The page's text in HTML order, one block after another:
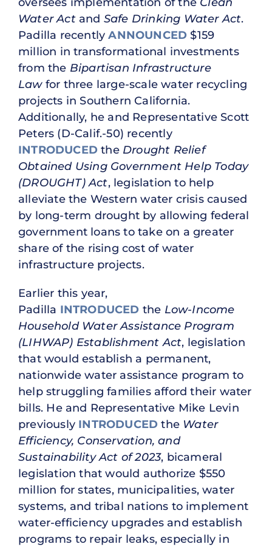
Water Actand Safe Drinking Water Act.
Padilla recentlyANNOUNCED $159
million in transformational investments
from the Bipartisan Infrastructure
Lawfor three large-scale water recycling
projects in Southern California.
Additionally, he and Representative Scott
Peters (D-Calif.-50) recently
INTRODUCED the Drought Relief
Obtained Using Government Help Today
(DROUGHT) Act, legislation to help
alleviate the Western water crisis caused
by long-term drought by allowing federal
government loans to take on a greater
share of the rising cost of water
infrastructure projects.
Earlier this year,
Padilla INTRODUCED the Low-Income
Household Water Assistance Program
(LIHWAP) Establishment Act, legislation
that would establish a permanent,
nationwide water assistance program to
help struggling families afford their water
bills. He and Representative Mike Levin
previously INTRODUCED the Water
Efficiency, Conservation, and
Sustainability Act of 2023, bicameral
legislation that would authorize $550
million for states, municipalities, water
systems, and tribal nations to implement
water-efficiency upgrades and establish
programs to repair leaks, especially in